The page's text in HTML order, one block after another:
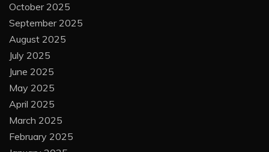
October 2025
September 2025
August 2025
July 2025
June 2025
May 2025
April 2025
March 2025
February 2025